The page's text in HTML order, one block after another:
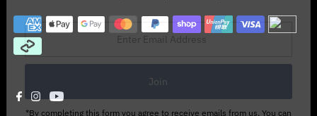
Enter
Email
Address
*By completing this form you agree to receive emails from us. You can